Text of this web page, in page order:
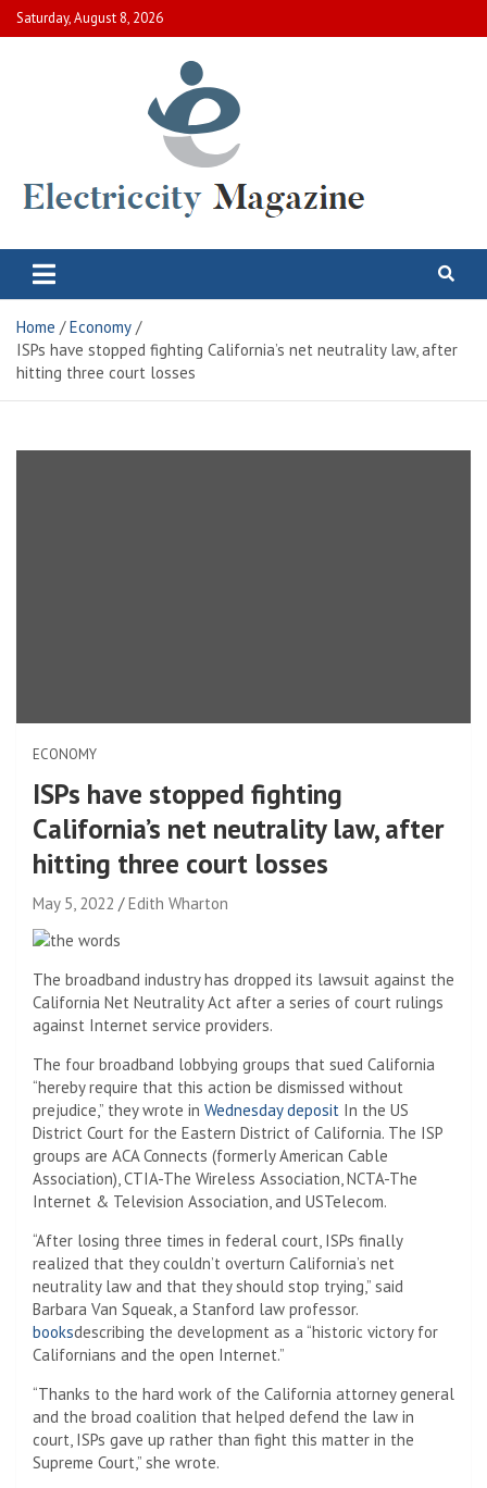
Skip
to
Saturday, August 8, 2026
Electric City Magazine
Home
Economy
ISPs have stopped fighting California’s net neutrality law, after
hitting three court losses
ECONOMY
ISPs have stopped fighting
California’s net neutrality law, after
hitting three court losses
May 5, 2022 Edith Wharton
The broadband industry has dropped its lawsuit against the
California Net Neutrality Act after a series of court rulings
against Internet service providers.
The four broadband lobbying groups that sued California
“hereby require that this action be dismissed without
prejudice,” they wrote in Wednesday deposit In the US
District Court for the Eastern District of California. The ISP
groups are ACA Connects (formerly American Cable
Association), CTIA-The Wireless Association, NCTA-The
Internet & Television Association, and USTelecom.
“After losing three times in federal court, ISPs finally
realized that they couldn’t overturn California’s net
neutrality law and that they should stop trying,” said
Barbara Van Squeak, a Stanford law professor.
booksdescribing the development as a “historic victory for
Californians and the open Internet.”
“Thanks to the hard work of the California attorney general
and the broad coalition that helped defend the law in
court, ISPs gave up rather than fight this matter in the
Supreme Court,” she wrote.